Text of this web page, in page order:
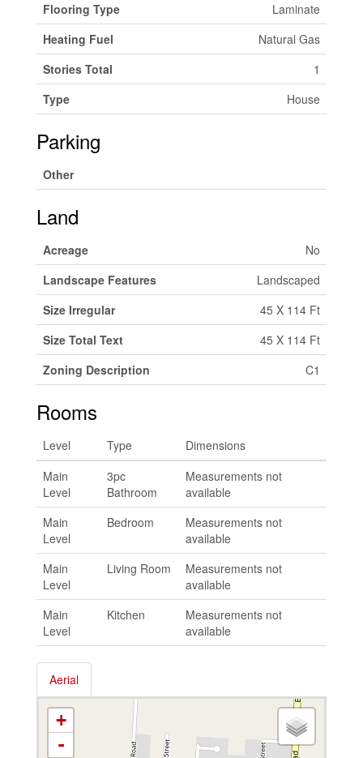
Flooring Type
Laminate
Heating Fuel
Natural Gas
Stories Total
1
Type
House
Parking
Other
Land
Acreage
No
Landscape Features
Landscaped
Size Irregular
45 X 114 Ft
Size Total Text
45 X 114 Ft
Zoning Description
C1
Rooms
Level Type
Dimensions
Main
Level
3pc
Bathroom
Measurements not
available
Main
Level
Bedroom
Measurements not
available
Main
Level
Living Room
Measurements not
available
Main
Level
Kitchen
Measurements not
available
Aerial
+
-